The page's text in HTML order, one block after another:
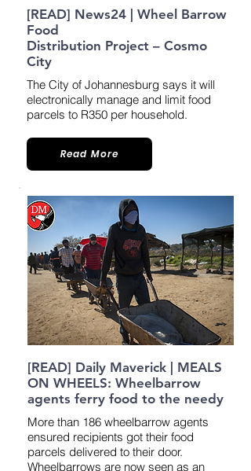
[READ] News24 | Wheel Barrow
Food
Distribution Project – Cosmo
City
The City of Johannesburg says it will
electronically manage and limit food
parcels to R350 per household.
Read More
[READ] Daily Maverick | MEALS
ON WHEELS: Wheelbarrow
agents ferry food to the needy
More than 186 wheelbarrow agents
ensured recipients got their food
parcels delivered to their door.
Wheelbarrows are now seen as an